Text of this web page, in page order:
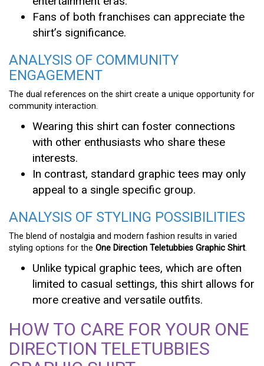
Fans of both franchises can appreciate the
shirt’s significance.
ANALYSIS OF COMMUNITY
ENGAGEMENT
The dual references on the shirt create a unique opportunity for
community interaction.
Wearing this shirt can foster connections
with other enthusiasts who share these
interests.
In contrast, standard graphic tees may only
appeal to a single specific group.
ANALYSIS OF STYLING POSSIBILITIES
The blend of nostalgia and modern fashion results in varied
styling options for the One Direction Teletubbies Graphic Shirt.
Unlike typical graphic tees, which are often
limited to casual settings, this shirt allows for
more creative and versatile outfits.
HOW TO CARE FOR YOUR ONE
DIRECTION TELETUBBIES